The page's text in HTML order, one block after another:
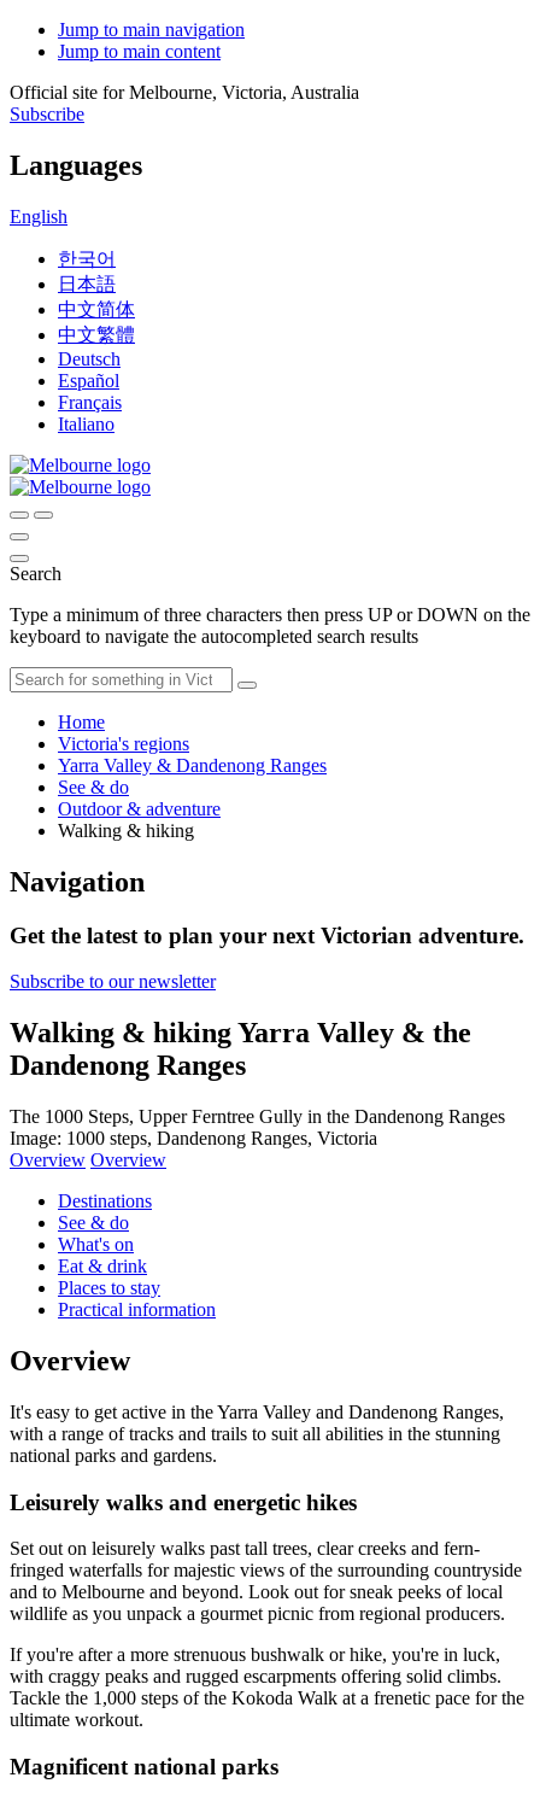
Jump to main navigation
Jump to main content
Official site for Melbourne, Victoria, Australia
Subscribe
Languages
English
한국어
日本語
中文简体
中文繁體
Deutsch
Español
Français
Italiano
Search
Type a minimum of three characters then press UP or DOWN on the
keyboard to navigate the autocompleted search results
Home
Victoria's regions
Yarra Valley & Dandenong Ranges
See & do
Outdoor & adventure
Walking & hiking
Navigation
Get the latest to plan your next Victorian adventure.
Subscribe to our newsletter
Walking & hiking Yarra Valley & the
Dandenong Ranges
The 1000 Steps, Upper Ferntree Gully in the Dandenong Ranges
Image: 1000 steps, Dandenong Ranges, Victoria
Overview Overview
Destinations
See & do
What's on
Eat & drink
Places to stay
Practical information
Overview
It's easy to get active in the Yarra Valley and Dandenong Ranges,
with a range of tracks and trails to suit all abilities in the stunning
national parks and gardens.
Leisurely walks and energetic hikes
Set out on leisurely walks past tall trees, clear creeks and fern-
fringed waterfalls for majestic views of the surrounding countryside
and to Melbourne and beyond. Look out for sneak peeks of local
wildlife as you unpack a gourmet picnic from regional producers.
If you're after a more strenuous bushwalk or hike, you're in luck,
with craggy peaks and rugged escarpments offering solid climbs.
Tackle the 1,000 steps of the Kokoda Walk at a frenetic pace for the
ultimate workout.
Magnificent national parks